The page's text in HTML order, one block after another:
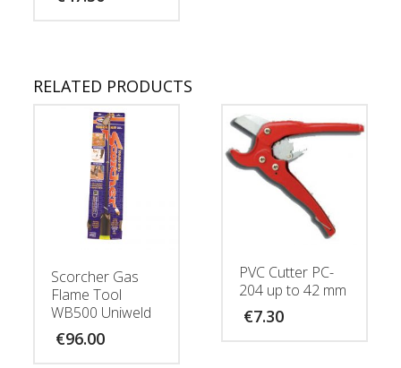
RELATED PRODUCTS
Scorcher Gas
Flame Tool
WB500 Uniweld
€96.00
PVC Cutter PC-
204 up to 42 mm
€7.30